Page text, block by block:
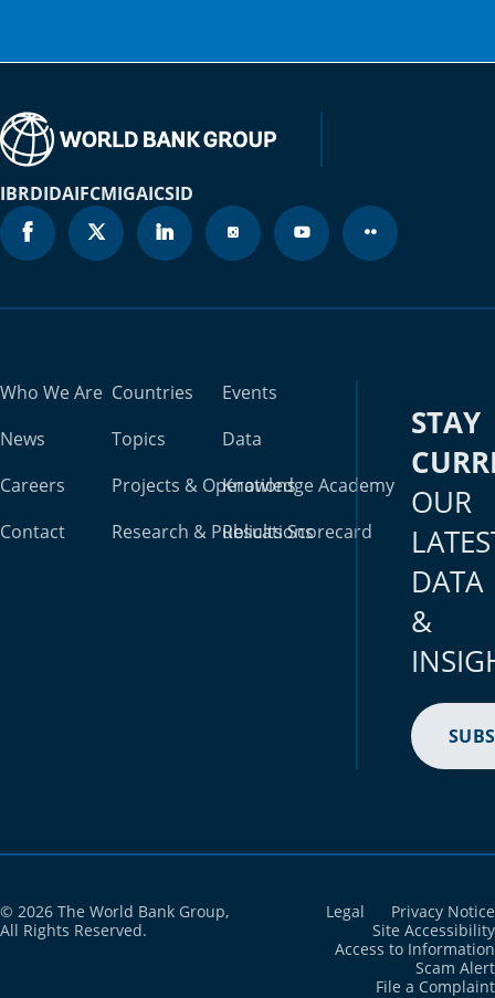
IBRDIDAIFCMIGAICSID
Who We Are
News
Careers
Contact
Countries
Topics
Projects & Operations
Research & Publications
Events
Data
Knowledge Academy
Results Scorecard
STAY
OUR
DATA
&
© 2026 The World Bank Group,
All Rights Reserved.
Legal
Privacy Notice
Site Accessibility
Access to Information
Scam Alert
File a Complaint